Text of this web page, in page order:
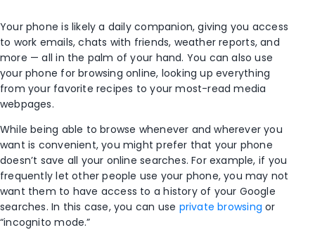
Your phone is likely a daily companion, giving you access
to work emails, chats with friends, weather reports, and
more — all in the palm of your hand. You can also use
your phone for browsing online, looking up everything
from your favorite recipes to your most-read media
webpages.
While being able to browse whenever and wherever you
want is convenient, you might prefer that your phone
doesn’t save all your online searches. For example, if you
frequently let other people use your phone, you may not
want them to have access to a history of your Google
searches. In this case, you can use private browsing or
“incognito mode.”